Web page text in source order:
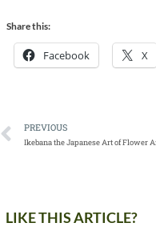
Share this:
Facebook X
PREVIOUS
LIKE THIS ARTICLE?